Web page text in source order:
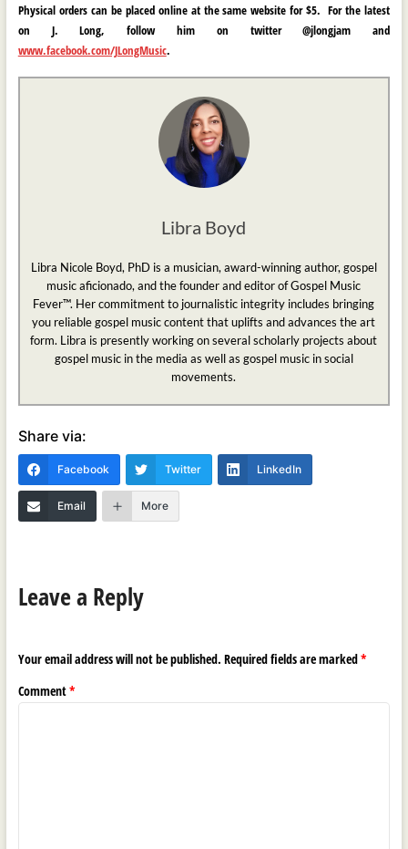
Physical orders can be placed online at the same website for $5. For the latest
on J. Long, follow him on twitter @jlongjam and
www.facebook.com/JLongMusic.
Libra Boyd
Libra Nicole Boyd, PhD is a musician, award-winning author, gospel
music aficionado, and the founder and editor of Gospel Music
Fever™. Her commitment to journalistic integrity includes bringing
you reliable gospel music content that uplifts and advances the art
form. Libra is presently working on several scholarly projects about
gospel music in the media as well as gospel music in social
movements.
Share via:
Facebook Twitter LinkedIn
Email More
Leave a Reply
Your email address will not be published. Required fields are marked*
Comment*